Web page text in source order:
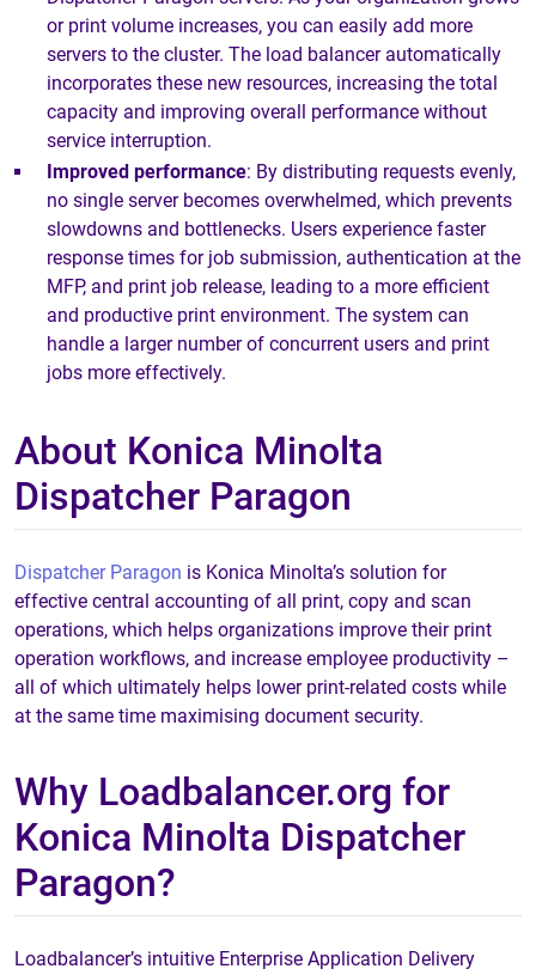
or print volume increases, you can easily add more
servers to the cluster. The load balancer automatically
incorporates these new resources, increasing the total
capacity and improving overall performance without
service interruption.
Improved performance: By distributing requests evenly,
no single server becomes overwhelmed, which prevents
slowdowns and bottlenecks. Users experience faster
response times for job submission, authentication at the
MFP, and print job release, leading to a more efficient
and productive print environment. The system can
handle a larger number of concurrent users and print
jobs more effectively.
About Konica Minolta
Dispatcher Paragon
Dispatcher Paragon is Konica Minolta’s solution for
effective central accounting of all print, copy and scan
operations, which helps organizations improve their print
operation workflows, and increase employee productivity –
all of which ultimately helps lower print-related costs while
at the same time maximising document security.
Why Loadbalancer.org for
Konica Minolta Dispatcher
Paragon?
Loadbalancer’s intuitive Enterprise Application Delivery